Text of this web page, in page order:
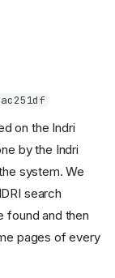
on the Indri
by the Indri
system. We
search
found and then
pages of every